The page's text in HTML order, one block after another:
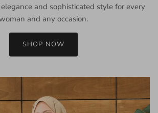
and sophisticated style for every
and any occasion.
SHOP NOW